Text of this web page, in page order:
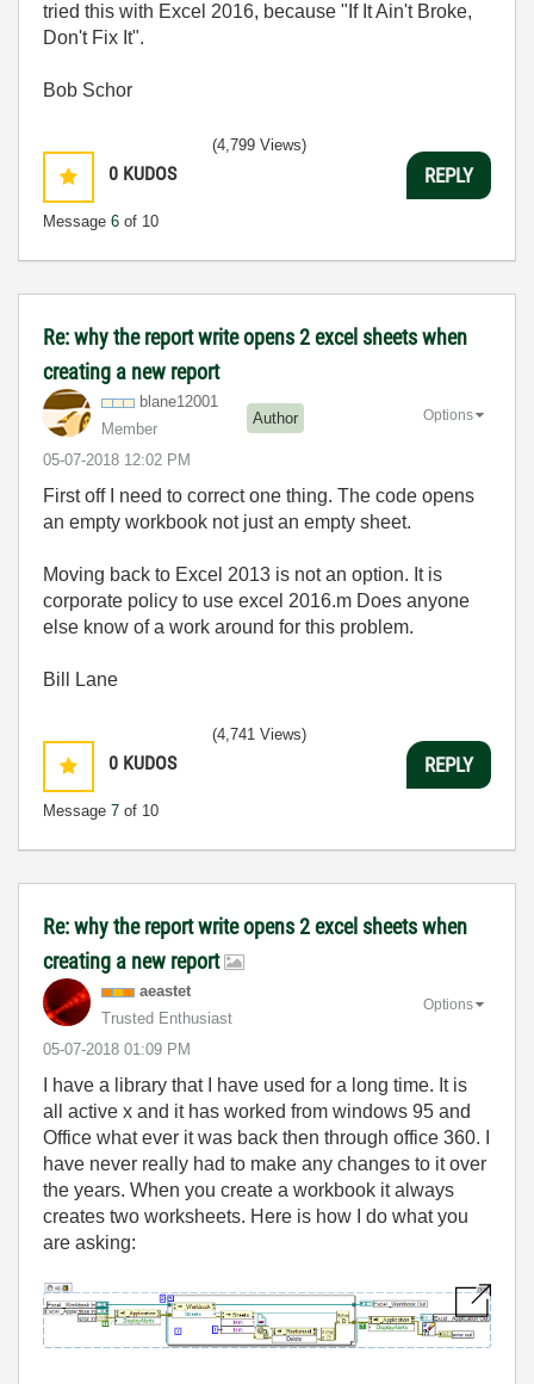
tried this with Excel 2016, because "If It Ain't Broke,
Don't Fix It".
Bob Schor
0 KUDOS
Message 6 of 10
(4,799 Views)
REPLY
Re: why the report write opens 2 excel sheets when
creating a new report
blane12001
Member
Author
‎05-07-2018 12:02 PM
Options
First off I need to correct one thing. The code opens
an empty workbook not just an empty sheet.
Moving back to Excel 2013 is not an option. It is
corporate policy to use excel 2016.m Does anyone
else know of a work around for this problem.
Bill Lane
0 KUDOS
Message 7 of 10
(4,741 Views)
REPLY
Re: why the report write opens 2 excel sheets when
creating a new report
aeastet
Trusted Enthusiast
‎05-07-2018 01:09 PM
Options
I have a library that I have used for a long time. It is
all active x and it has worked from windows 95 and
Office what ever it was back then through office 360. I
have never really had to make any changes to it over
the years. When you create a workbook it always
creates two worksheets. Here is how I do what you
are asking: